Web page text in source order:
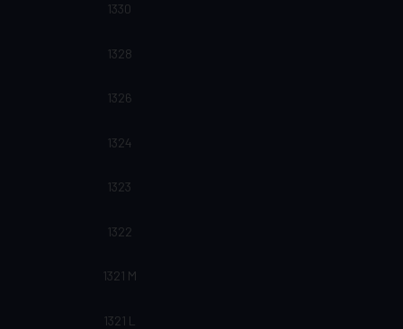
1330
1328
1326
1324
1323
1322
1321 M
1321 L